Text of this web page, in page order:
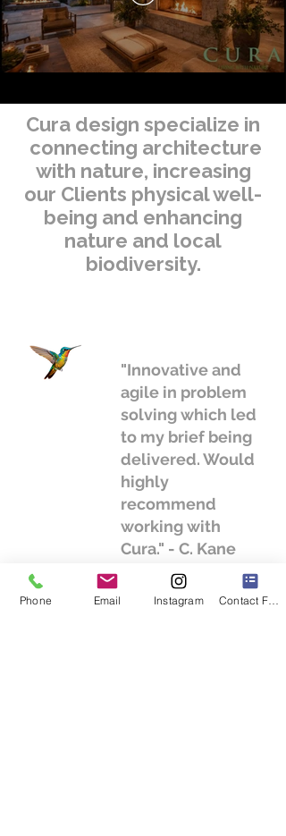
Cura design specialize in
connecting architecture
with nature, increasing
our Clients physical well-
being and enhancing
nature and local
biodiversity.
"Innovative and
agile in problem
solving which led
to my brief being
delivered. Would
highly
recommend
working with
Cura." - C. Kane
Phone Email Instagram Contact Form